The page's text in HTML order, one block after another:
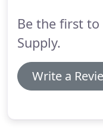
Be the first
Supply.
Write a